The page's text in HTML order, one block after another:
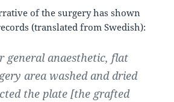
of the surgery has shown
(translated from Swedish):
general anaesthetic, flat
area washed and dried
the plate [the grafted